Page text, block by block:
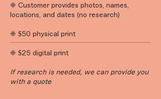
❈ Customer provides photos, names,
locations, and dates (no research)
❈ $50 physical print
❈ $25 digital print
If research is needed, we can provide you
with a quote